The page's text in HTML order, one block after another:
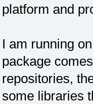
platform and
I am running
package
repositories,
some libraries